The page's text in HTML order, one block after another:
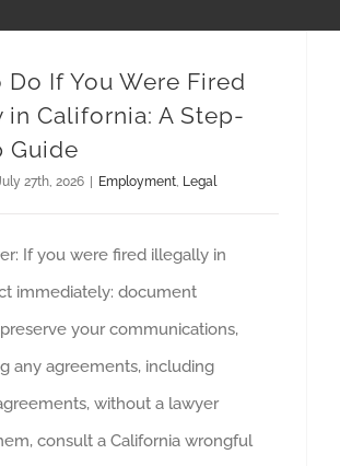
If You Were Fired
California: A Step-
Guide
27th, 2026 Employment, Legal
If you were fired illegally in
immediately: document
your communications,
any agreements, including
without a lawyer
consult a California wrongful